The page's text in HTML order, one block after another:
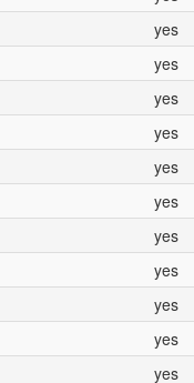
yes
yes
yes
yes
yes
yes
yes
yes
yes
yes
yes